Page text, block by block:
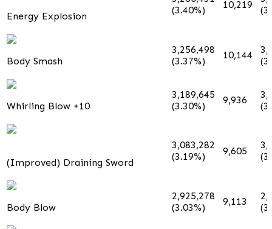
Energy Explosion
(3.40%)
10,219
Body Smash
3,256,498
(3.37%)
10,144
Whirling Blow +10
3,189,645
(3.30%)
9,936
(Improved) Draining Sword
3,083,282
(3.19%)
9,605
Body Blow
2,925,278
(3.03%)
9,113